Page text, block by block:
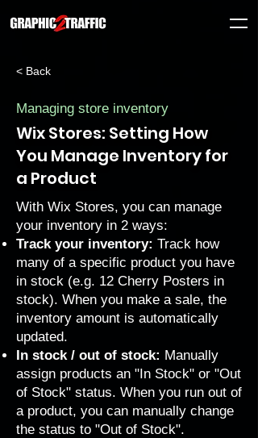
< Back
Managing store inventory
Wix Stores: Setting How
You Manage Inventory for
a Product
With Wix Stores, you can manage
your inventory in 2 ways:
Track your inventory: Track how
many of a specific product you have
in stock (e.g. 12 Cherry Posters in
stock). When you make a sale, the
inventory amount is automatically
updated.
In stock / out of stock: Manually
assign products an "In Stock" or "Out
of Stock" status. When you run out of
a product, you can manually change
the status to "Out of Stock".